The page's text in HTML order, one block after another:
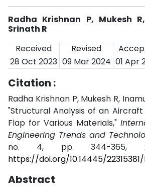
Radha Krishnan P, Mukesh
Srinath R
Received
Revised
28 Oct 2023 09 Mar 2024 01 Apr
Citation :
Radha Krishnan P, Mukesh R,
"Structural Analysis of an
Flap for Various Materials,"
Engineering Trends and
no. 4, pp. 344-365,
https://doi.org/10.14445/22315381/
Abstract